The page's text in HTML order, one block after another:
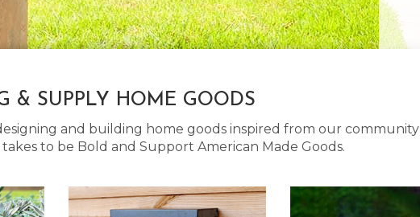
& SUPPLY HOME GOODS
and building home goods inspired from our community
takes to be Bold and Support American Made Goods.